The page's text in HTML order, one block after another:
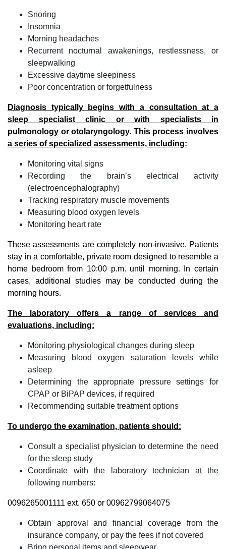
Snoring
Insomnia
Morning headaches
Recurrent nocturnal awakenings, restlessness, or
sleepwalking
Excessive daytime sleepiness
Poor concentration or forgetfulness
Diagnosis typically begins with a consultation at a
sleep specialist clinic or with specialists in
pulmonology or otolaryngology. This process involves
a series of specialized assessments, including:
Monitoring vital signs
Recording the brain’s electrical activity
(electroencephalography)
Tracking respiratory muscle movements
Measuring blood oxygen levels
Monitoring heart rate
These assessments are completely non-invasive. Patients
stay in a comfortable, private room designed to resemble a
home bedroom from 10:00 p.m. until morning. In certain
cases, additional studies may be conducted during the
morning hours.
The laboratory offers a range of services and
evaluations, including:
Monitoring physiological changes during sleep
Measuring blood oxygen saturation levels while
asleep
Determining the appropriate pressure settings for
CPAP or BiPAP devices, if required
Recommending suitable treatment options
To undergo the examination, patients should:
Consult a specialist physician to determine the need
for the sleep study
Coordinate with the laboratory technician at the
following numbers:
0096265001111 ext. 650 or 00962799064075
Obtain approval and financial coverage from the
insurance company, or pay the fees if not covered